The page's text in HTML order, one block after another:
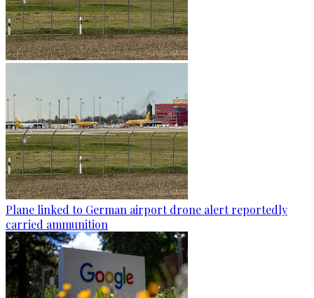
Plane linked to German airport drone alert reportedly
carried ammunition